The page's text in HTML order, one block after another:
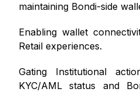
maintaining Bondi-side
Enabling wallet
Retail experiences.
Gating Institutional
KYC/AML status and